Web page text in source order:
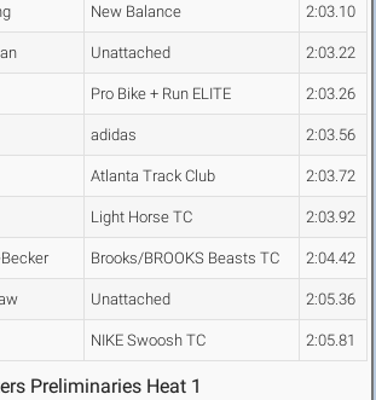
New Balance 2:03.10
Unattached 2:03.22
Pro Bike + Run ELITE 2:03.26
adidas 2:03.56
Atlanta Track Club 2:03.72
Light Horse TC 2:03.92
Brooks/BROOKS Beasts TC 2:04.42
Unattached 2:05.36
NIKE Swoosh TC 2:05.81
Preliminaries Heat 1